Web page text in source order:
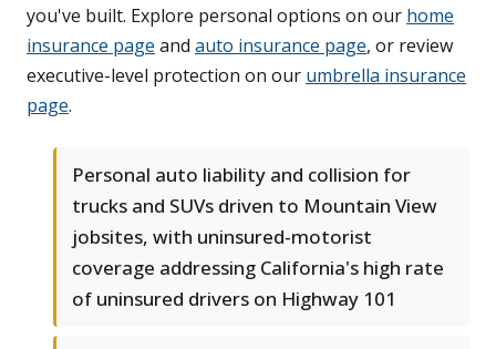
you've built. Explore personal options on our home
insurance page and auto insurance page, or review
executive-level protection on our umbrella insurance
page.
Personal auto liability and collision for
trucks and SUVs driven to Mountain View
jobsites, with uninsured-motorist
coverage addressing California's high rate
of uninsured drivers on Highway 101